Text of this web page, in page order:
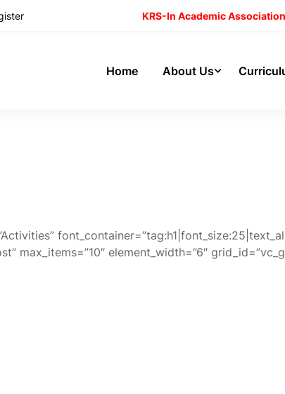
KRS-In Academic
Home About Us
max_items=”10″ element_width=”6″